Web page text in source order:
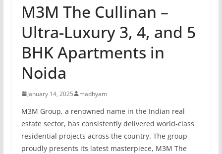
M3M The Cullinan –
Ultra-Luxury 3, 4, and 5
BHK Apartments in
Noida
January 14, 2025 madhyam
M3M Group, a renowned name in the Indian real
estate sector, has consistently delivered world-class
residential projects across the country. The group
proudly presents its latest masterpiece, M3M The